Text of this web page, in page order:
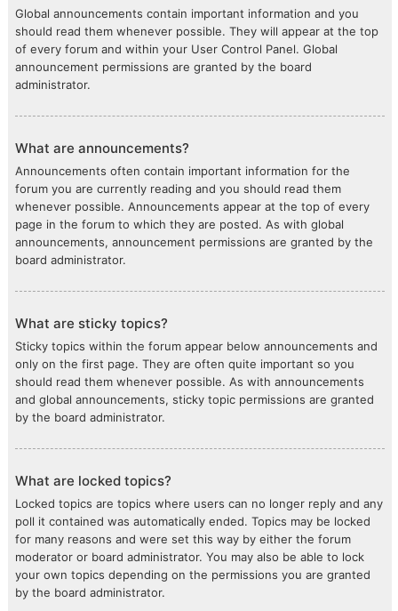
Global announcements contain important information and you
should read them whenever possible. They will appear at the top
of every forum and within your User Control Panel. Global
announcement permissions are granted by the board
administrator.
What are announcements?
Announcements often contain important information for the
forum you are currently reading and you should read them
whenever possible. Announcements appear at the top of every
page in the forum to which they are posted. As with global
announcements, announcement permissions are granted by the
board administrator.
What are sticky topics?
Sticky topics within the forum appear below announcements and
only on the first page. They are often quite important so you
should read them whenever possible. As with announcements
and global announcements, sticky topic permissions are granted
by the board administrator.
What are locked topics?
Locked topics are topics where users can no longer reply and any
poll it contained was automatically ended. Topics may be locked
for many reasons and were set this way by either the forum
moderator or board administrator. You may also be able to lock
your own topics depending on the permissions you are granted
by the board administrator.